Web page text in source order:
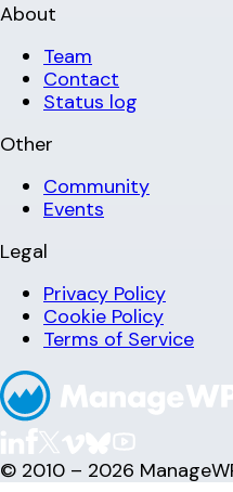
About
Team
Contact
Status log
Other
Community
Events
Legal
Privacy Policy
Cookie Policy
Terms of Service
© 2010 – 2026